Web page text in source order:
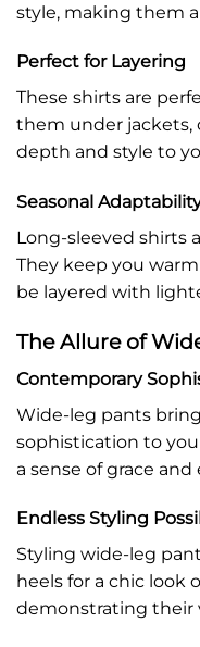
style, making them
Perfect for Layering
These shirts are
them under jackets,
depth and style to
Seasonal
Long-sleeved shirts
They keep you
be layered with
The Allure of
Contemporary
Wide-leg pants
sophistication to
a sense of grace and
Endless Styling
Styling wide-leg
heels for a chic look
demonstrating their